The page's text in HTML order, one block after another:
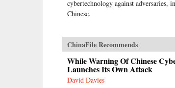
cybertechnology against adversaries,
Chinese.
ChinaFile Recommends
While Warning Of Chinese
Launches Its Own Attack
David Davies